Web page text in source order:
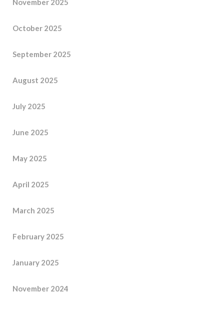
November 2025
October 2025
September 2025
August 2025
July 2025
June 2025
May 2025
April 2025
March 2025
February 2025
January 2025
November 2024